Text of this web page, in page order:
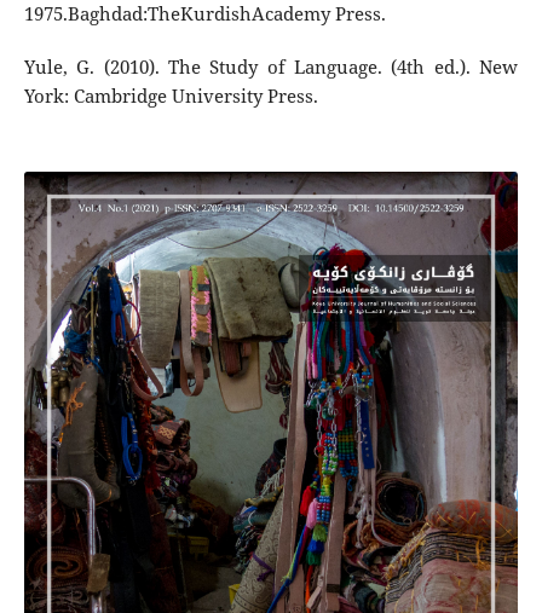
1975.Baghdad:TheKurdishAcademy Press.
Yule, G. (2010). The Study of Language. (4th ed.). New
York: Cambridge University Press.